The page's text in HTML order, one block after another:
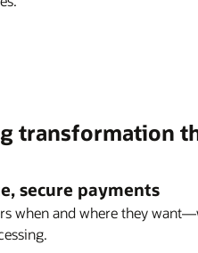
transformation
secure payments
when and where they